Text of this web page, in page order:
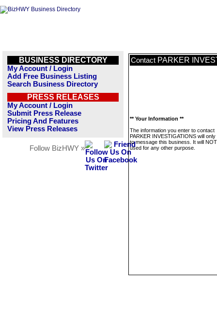
BUSINESS DIRECTORY
My Account / Login
Add Free Business Listing
Search Business Directory
PRESS RELEASES
My Account / Login
Submit Press Release
Pricing And Features
View Press Releases
Follow BizHWY »
Contact PARKER
** Your Information **
The information you enter to contact
PARKER INVESTIGATIONS will
to message this business. It will
used for any other purpose.